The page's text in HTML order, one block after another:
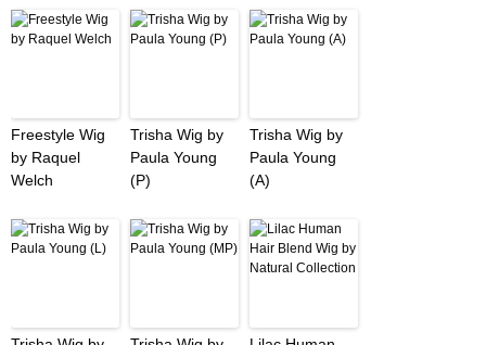
Freestyle Wig
by Raquel
Welch
Trisha Wig by
Paula Young
(P)
Trisha Wig by
Paula Young
(A)